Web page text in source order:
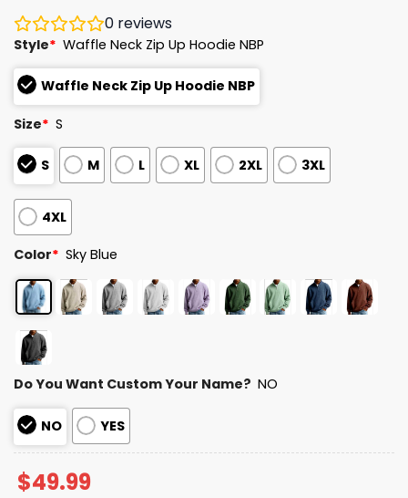
0 reviews
Style* Waffle Neck Zip Up Hoodie NBP
Waffle Neck Zip Up Hoodie NBP
Size* S
S M L XL 2XL 3XL
4XL
Color* Sky Blue
Do You Want Custom Your Name? NO
NO YES
$49.99